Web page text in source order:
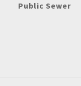
Public Sewer